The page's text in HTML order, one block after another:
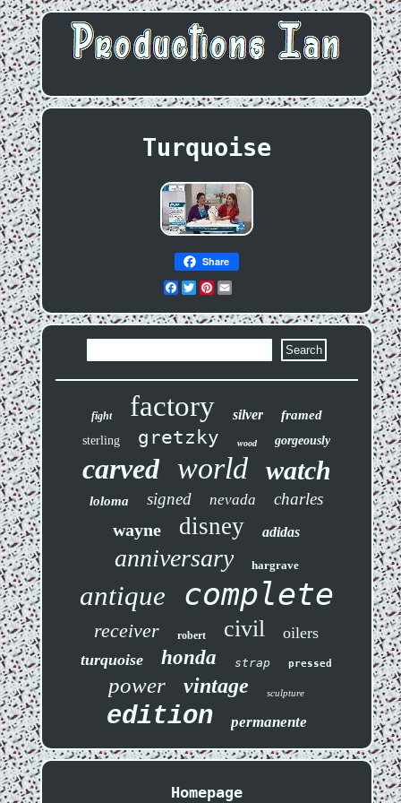
Turquoise
Share
Facebook
Twitter
Pinterest
fight factory silver framed
sterling gretzky wood gorgeously
carved world watch
loloma signed nevada charles
wayne disney adidas
anniversary hargrave
antique complete
receiver robert civil
oilers
turquoise
honda strap pressed
power vintage sculpture
edition permanente
Homepage